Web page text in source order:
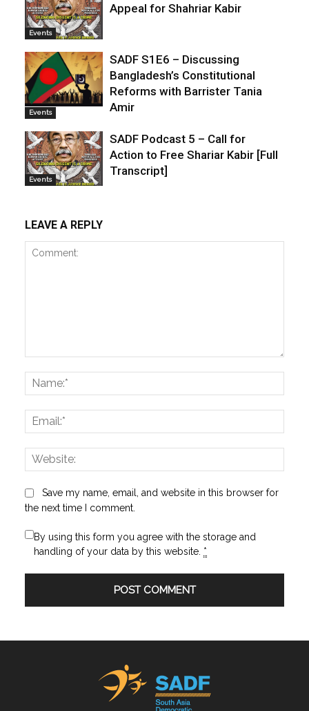
Events
Appeal for Shahriar Kabir
Events
SADF S1E6 – Discussing
Bangladesh’s Constitutional
Reforms with Barrister Tania
Amir
Events
SADF Podcast 5 – Call for
Action to Free Shariar Kabir [Full
Transcript]
LEAVE A REPLY
Save my name, email, and website in this browser for
the next time I comment.
By using this form you agree with the storage and
handling of your data by this website. *